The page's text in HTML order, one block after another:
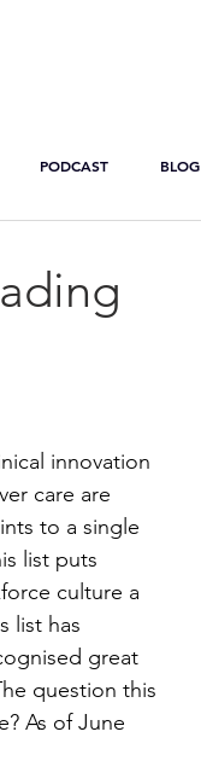
PODCAST BLOG
innovation
care are
to a single
list puts
culture a
list has
great
question this
As of June